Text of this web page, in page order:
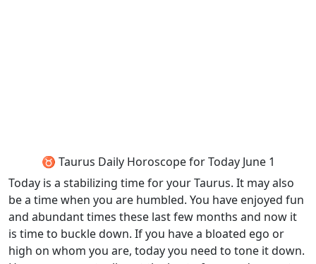
♉ Taurus Daily Horoscope for Today June 1
Today is a stabilizing time for your Taurus. It may also
be a time when you are humbled. You have enjoyed fun
and abundant times these last few months and now it
is time to buckle down. If you have a bloated ego or
high on whom you are, today you need to tone it down.